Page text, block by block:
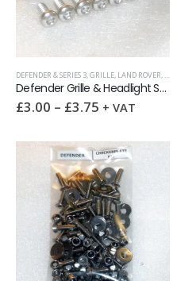
DEFENDER & SERIES 3,GRILLE, LAND ROVER, LENS
Defender Grille & Headlight Surround 16-pcs Screw Kit
£3.00 – £3.75 + VAT